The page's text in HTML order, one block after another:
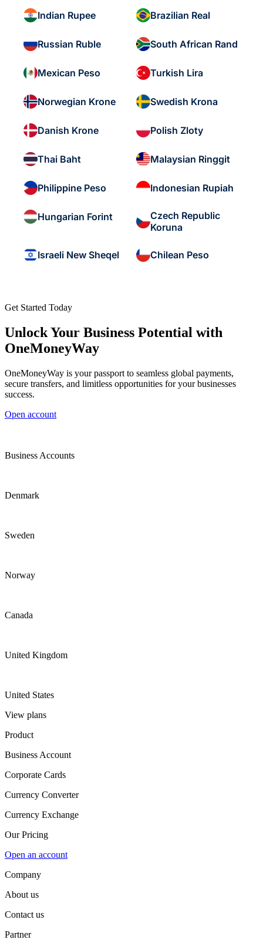
Indian Rupee Brazilian Real
Russian Ruble South African Rand
Mexican Peso Turkish Lira
Norwegian Krone Swedish Krona
Danish Krone Polish Zloty
Thai Baht Malaysian Ringgit
Philippine Peso Indonesian Rupiah
Hungarian Forint
Czech Republic
Koruna
Israeli New Sheqel Chilean Peso
Get Started Today
Unlock Your Business Potential with
OneMoneyWay
OneMoneyWay is your passport to seamless global payments,
secure transfers, and limitless opportunities for your businesses
success.
Open account
Business Accounts
Denmark
Sweden
Norway
Canada
United Kingdom
United States
View plans
Product
Business Account
Corporate Cards
Currency Converter
Currency Exchange
Our Pricing
Open an account
Company
About us
Contact us
Partner